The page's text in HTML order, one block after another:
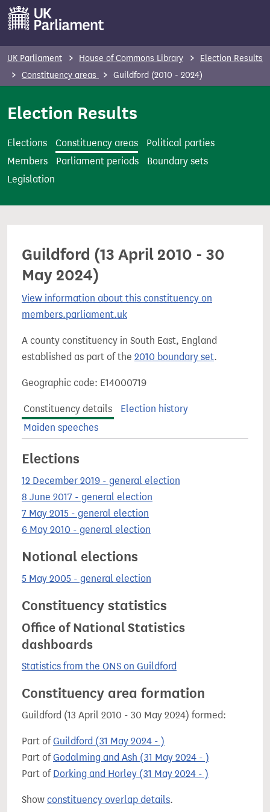
o
n
UK Parliament House of Commons Library
Election Results
Constituency areas
Guildford (2010 - 2024)
Election Results
Elections Constituency areas
Political parties
Members
Parliament periods
Boundary sets
Legislation
Guildford (13 April 2010 - 30
May 2024)
View information about this constituency on
members.parliament.uk
A county constituency in South East, England
established as part of the 2010 boundary set.
Geographic code: E14000719
Constituency details
Election history
Maiden speeches
Elections
12 December 2019 - general election
8 June 2017 - general election
7 May 2015 - general election
6 May 2010 - general election
Notional elections
5 May 2005 - general election
Constituency statistics
Office of National Statistics
dashboards
Statistics from the ONS on Guildford
Constituency area formation
Guildford (13 April 2010 - 30 May 2024) formed:
Part ofGuildford (31 May 2024 - )
Part ofGodalming and Ash (31 May 2024 - )
Part of Dorking and Horley (31 May 2024 - )
Show constituency overlap details.